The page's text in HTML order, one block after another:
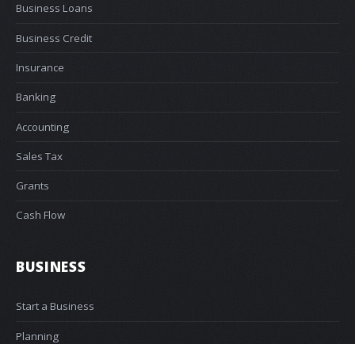
Business Loans
Business Credit
Insurance
Banking
Accounting
Sales Tax
Grants
Cash Flow
BUSINESS
Start a Business
Planning